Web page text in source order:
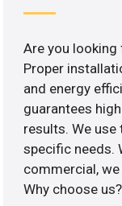
Are you
Proper
and energy
guarantees
results. We
specific needs.
commercial,
Why choose us?